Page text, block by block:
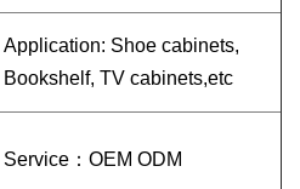
Application: Shoe cabinets,
Bookshelf, TV cabinets,etc
Service： OEM ODM